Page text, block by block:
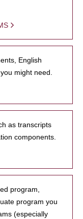
English
might need.
as transcripts
components.
program,
program you
(especially